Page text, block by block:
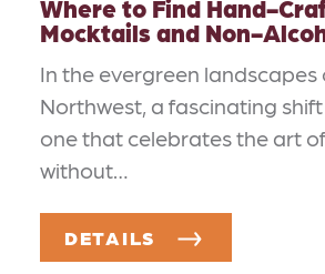
Where to Find Hand-
Mocktails and Non-
In the evergreen landscapes
Northwest, a fascinating
one that celebrates the art
without…
DETAILS